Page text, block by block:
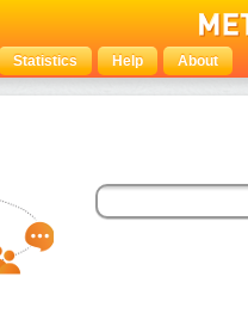
Statistics Help About